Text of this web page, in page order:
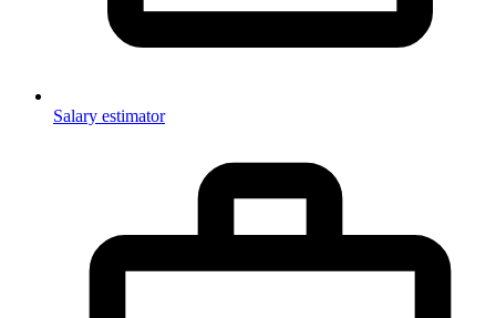
Salary estimator